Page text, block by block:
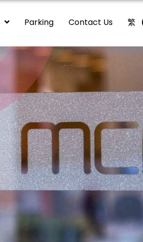
Parking Contact Us 繁